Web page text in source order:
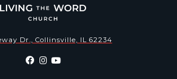
Dr., Collinsville, IL 62234